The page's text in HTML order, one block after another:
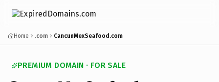
Home .com CancunMexSeafood.com
PREMIUM DOMAIN · FOR SALE